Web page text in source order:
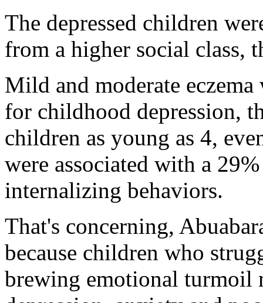
The depressed children
from a higher social class,
Mild and moderate
for childhood depression,
children as young as 4,
were associated with a
internalizing behaviors.
That's concerning,
because children who
brewing emotional turmoil